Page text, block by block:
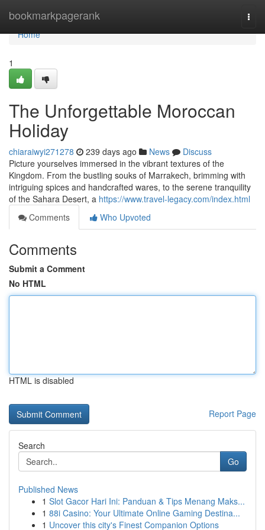
bookmarkpagerank
Home
Home
1
The Unforgettable Moroccan
Holiday
chiaraiwyi271278 239 days ago News
Discuss
Picture yourselves immersed in the vibrant textures of the
Kingdom. From the bustling souks of Marrakech, brimming with
intriguing spices and handcrafted wares, to the serene tranquility
of the Sahara Desert, a https://www.travel-legacy.com/index.html
Comments
Who Upvoted
Comments
Submit a Comment
No HTML
HTML is disabled
Report Page
Search
Go
Published News
1 Slot Gacor Hari Ini: Panduan & Tips Menang Maks...
1 88i Casino: Your Ultimate Online Gaming Destina...
1 Uncover this city's Finest Companion Options